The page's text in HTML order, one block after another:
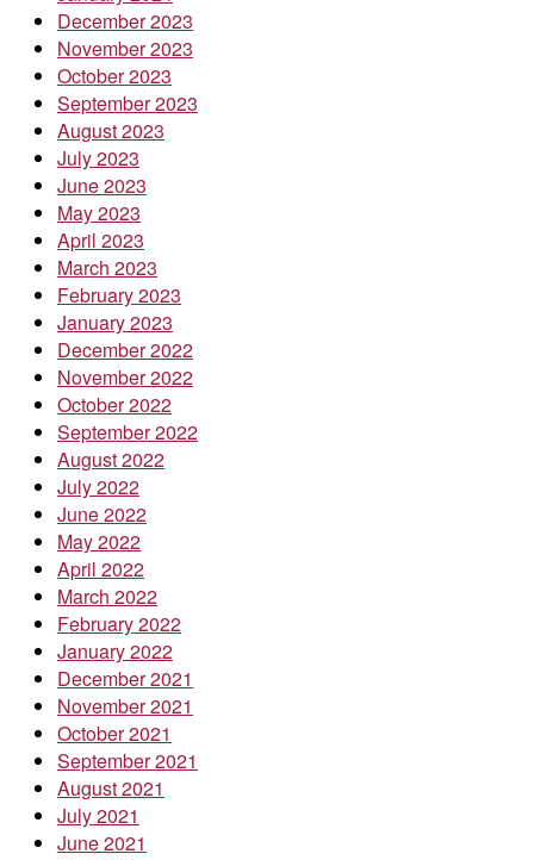
December 2023
November 2023
October 2023
September 2023
August 2023
July 2023
June 2023
May 2023
April 2023
March 2023
February 2023
January 2023
December 2022
November 2022
October 2022
September 2022
August 2022
July 2022
June 2022
May 2022
April 2022
March 2022
February 2022
January 2022
December 2021
November 2021
October 2021
September 2021
August 2021
July 2021
June 2021